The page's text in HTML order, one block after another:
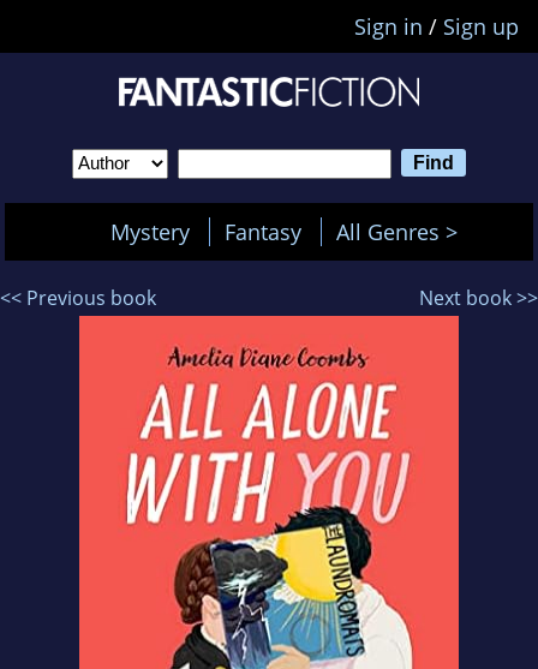
Sign in / Sign up
Mystery Fantasy All Genres >
<< Previous book Next book >>